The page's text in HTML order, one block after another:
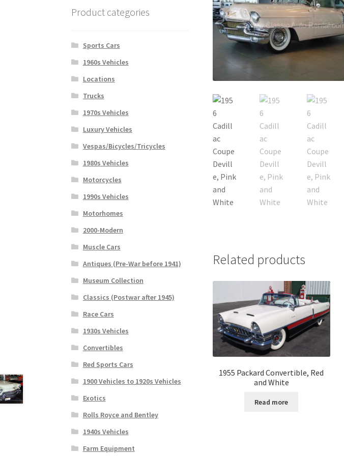
Related products
1955 Packard Convertible, Red
and White
Read more
Product categories
Sports Cars
1960s Vehicles
Locations
Trucks
1970s Vehicles
Luxury Vehicles
Vespas/Bicycles/Tricycles
1980s Vehicles
Motorcycles
1990s Vehicles
Motorhomes
2000-Modern
Muscle Cars
Antiques (Pre-War before 1941)
Museum Collection
Classics (Postwar after 1945)
Race Cars
1930s Vehicles
Convertibles
Red Sports Cars
1900 Vehicles to 1920s Vehicles
Exotics
Rolls Royce and Bentley
1940s Vehicles
Farm Equipment